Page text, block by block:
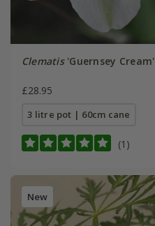
Clematis'Guernsey Cream'
£28.95
3 litre pot | 60cm cane
(1)
New